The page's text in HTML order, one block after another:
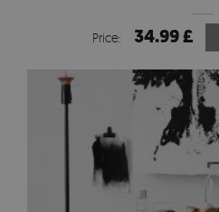
Price: 34.99 £